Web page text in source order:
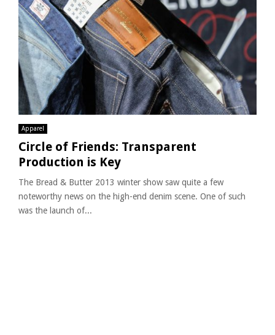
Apparel
Circle of Friends: Transparent
Production is Key
The Bread & Butter 2013 winter show saw quite a few
noteworthy news on the high-end denim scene. One of such
was the launch of...